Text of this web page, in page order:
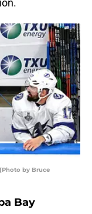
by Bruce
Bay